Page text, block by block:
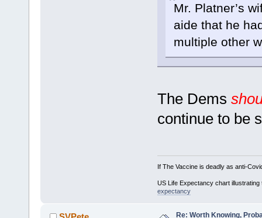
Mr. Platner’s
aide that he
multiple other
The Dems
continue to be
If The Vaccine is deadly as anti-
US Life Expectancy chart
expectancy
Re: Worth Knowing,